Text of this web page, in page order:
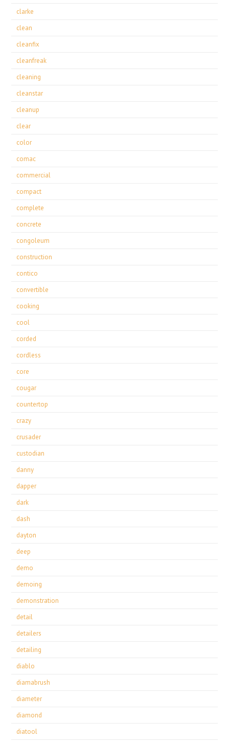
clarke
clean
cleanfix
cleanfreak
cleaning
cleanstar
cleanup
clear
color
comac
commercial
compact
complete
concrete
congoleum
construction
contico
convertible
cooking
cool
corded
cordless
core
cougar
countertop
crazy
crusader
custodian
danny
dapper
dark
dash
dayton
deep
demo
demoing
demonstration
detail
detailers
detailing
diablo
diamabrush
diameter
diamond
diatool